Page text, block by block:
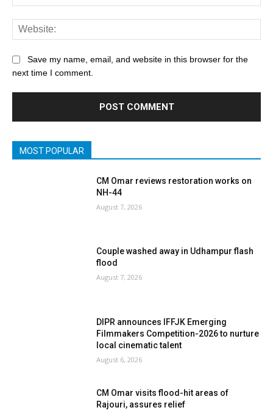
Save my name, email, and website in this browser for the
next time I comment.
MOST POPULAR
CM Omar reviews restoration works on
NH-44
August 7, 2026
Couple washed away in Udhampur flash
flood
August 7, 2026
DIPR announces IFFJK Emerging
Filmmakers Competition-2026 to nurture
local cinematic talent
August 6, 2026
CM Omar visits flood-hit areas of
Rajouri, assures relief